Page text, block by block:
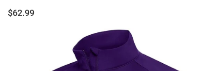
$62.99